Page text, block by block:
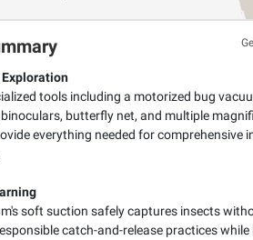
tools including a motorized bug
butterfly net, and multiple
everything needed for comprehensive
soft suction safely captures insects
catch-and-release practices while